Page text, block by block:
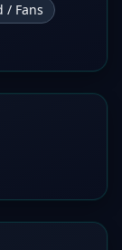
/ Fans